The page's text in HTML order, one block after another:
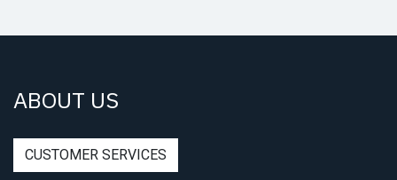
ABOUT US
CUSTOMER SERVICES